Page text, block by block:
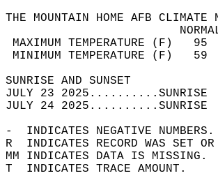
THE MOUNTAIN HOME AFB CLIMATE
MAXIMUM
MINIMUM
SUNRISE
JULY 23
JULY 24
-  INDICATES NEGATIVE
R  INDICATES RECORD WAS SET
MM INDICATES DATA IS MISSING.
T  INDICATES TRACE AMOUNT.